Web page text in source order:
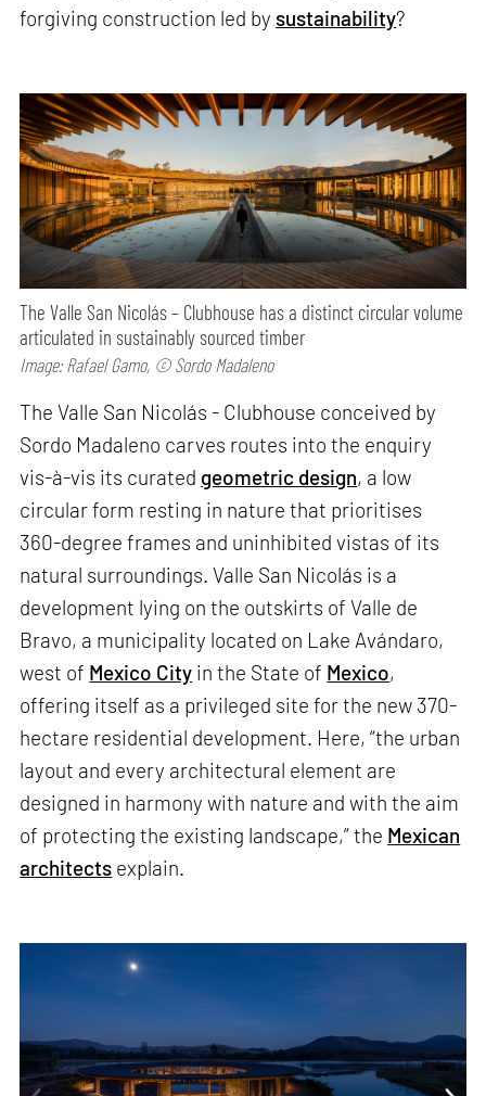
forgiving construction led by sustainability?
The Valle San Nicolás – Clubhouse has a distinct circular volume
articulated in sustainably sourced timber
Image: Rafael Gamo, © Sordo Madaleno
The Valle San Nicolás - Clubhouse conceived by
Sordo Madaleno carves routes into the enquiry
vis-à-vis its curated geometric design, a low
circular form resting in nature that prioritises
360-degree frames and uninhibited vistas of its
natural surroundings. Valle San Nicolás is a
development lying on the outskirts of Valle de
Bravo, a municipality located on Lake Avándaro,
west of Mexico City in the State of Mexico,
offering itself as a privileged site for the new 370-
hectare residential development. Here, “the urban
layout and every architectural element are
designed in harmony with nature and with the aim
of protecting the existing landscape,” the Mexican
architects explain.